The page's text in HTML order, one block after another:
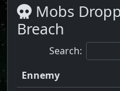
Mobs
Breach
Search:
Ennemy